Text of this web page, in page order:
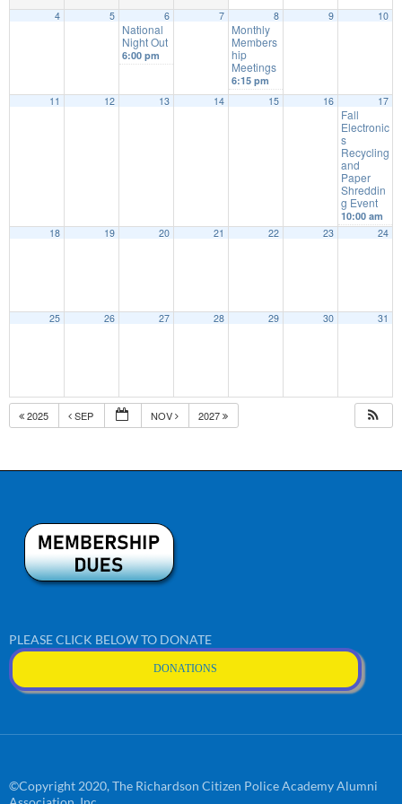
4 5 6
National
Night Out
6:00 pm
7 8
Monthly
Members
hip
Meetings
6:15 pm
9 10
11 12 13 14 15 16 17
Fall
Electronic
s
Recycling
and
Paper
Shreddin
g Event
10:00 am
18
19 20 21 22 23 24
25 26 27 28 29 30 31
2025 SEP NOV 2027
PLEASE CLICK BELOW TO DONATE
DONATIONS
©Copyright 2020, The Richardson Citizen Police Academy Alumni